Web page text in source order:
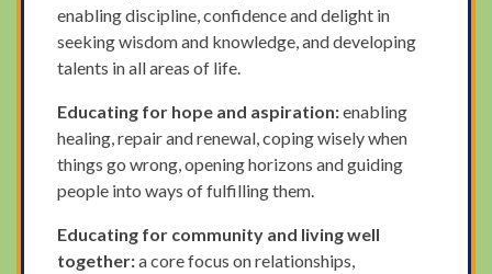
enabling discipline, confidence and delight in
seeking wisdom and knowledge, and developing
talents in all areas of life.
Educating for hope and aspiration:enabling
healing, repair and renewal, coping wisely when
things go wrong, opening horizons and guiding
people into ways of fulfilling them.
Educating for community and living well
together:a core focus on relationships,